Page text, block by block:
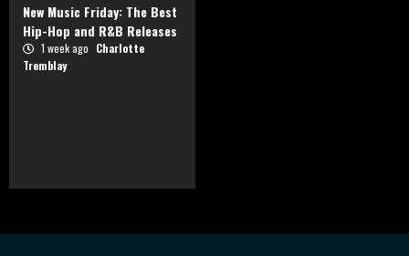
New Music Friday: The Best
Hip-Hop and R&B Releases
1 week ago Charlotte
Tremblay